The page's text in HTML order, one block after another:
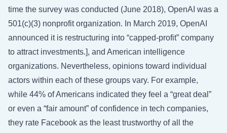
time the survey was conducted (June 2018), OpenAI was a
501(c)(3) nonprofit organization. In March 2019, OpenAI
announced it is restructuring into “capped-profit” company
to attract investments.], and American intelligence
organizations. Nevertheless, opinions toward individual
actors within each of these groups vary. For example,
while 44% of Americans indicated they feel a “great deal”
or even a “fair amount” of confidence in tech companies,
they rate Facebook as the least trustworthy of all the